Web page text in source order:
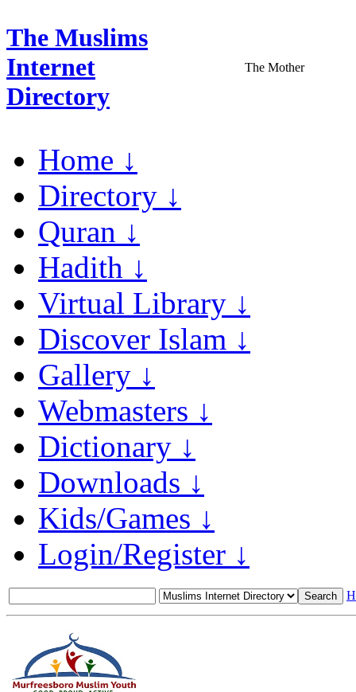
The Muslims
Internet
Directory
The Mother
Home ↓
Directory ↓
Quran ↓
Hadith ↓
Virtual Library ↓
Discover Islam ↓
Gallery ↓
Webmasters ↓
Dictionary ↓
Downloads ↓
Kids/Games ↓
Login/Register ↓